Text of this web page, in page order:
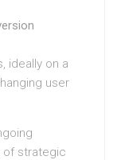
ideally on a
user
of strategic